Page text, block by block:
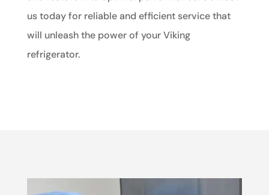
us today for reliable and efficient service that
will unleash the power of your Viking
refrigerator.